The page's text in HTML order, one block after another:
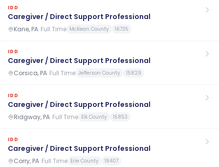
IDD
Caregiver / Direct Support Professional
Kane, PA· Full Time McKean County 16735
IDD
Caregiver / Direct Support Professional
Corsica, PA· Full Time Jefferson County 15829
IDD
Caregiver / Direct Support Professional
Ridgway, PA· Full Time Elk County 15853
IDD
Caregiver / Direct Support Professional
Corry, PA· Full Time Erie County 16407